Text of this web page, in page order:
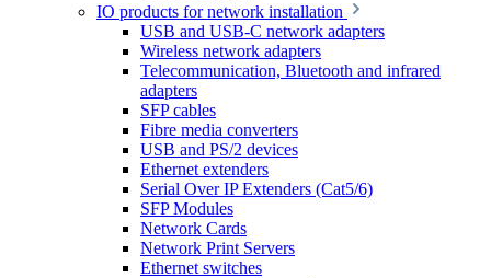
IO products for network installation
USB and USB-C network adapters
Wireless network adapters
Telecommunication, Bluetooth and infrared
adapters
SFP cables
Fibre media converters
USB and PS/2 devices
Ethernet extenders
Serial Over IP Extenders (Cat5/6)
SFP Modules
Network Cards
Network Print Servers
Ethernet switches